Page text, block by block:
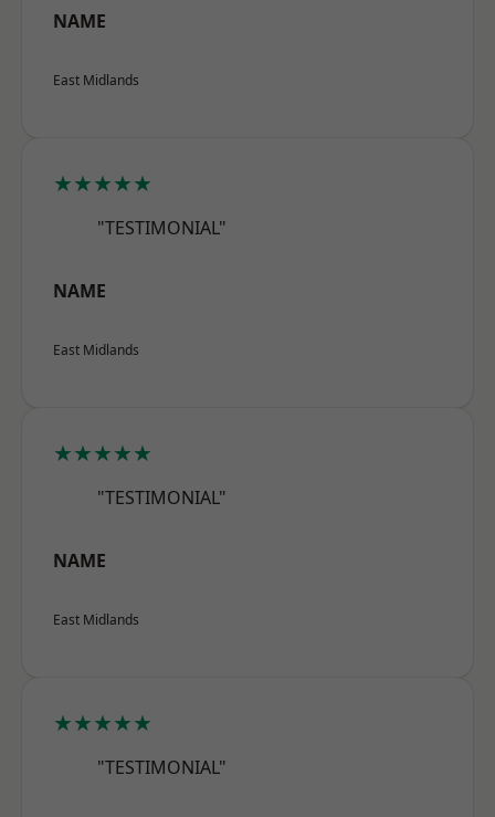
NAME
East Midlands
★★★★★
"TESTIMONIAL"
NAME
East Midlands
★★★★★
"TESTIMONIAL"
NAME
East Midlands
★★★★★
"TESTIMONIAL"